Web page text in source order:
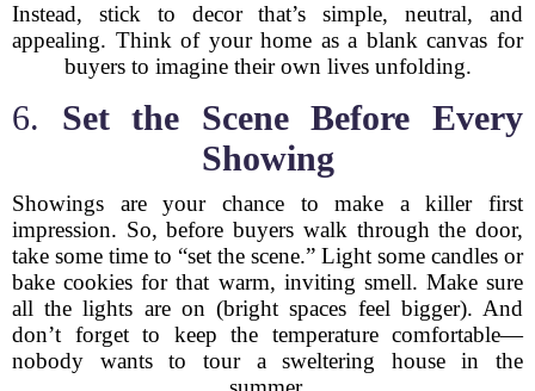
Instead, stick to decor that’s simple, neutral, and
appealing. Think of your home as a blank canvas for
buyers to imagine their own lives unfolding.
6. Set the Scene Before Every
Showing
Showings are your chance to make a killer first
impression. So, before buyers walk through the door,
take some time to “set the scene.” Light some candles or
bake cookies for that warm, inviting smell. Make sure
all the lights are on (bright spaces feel bigger). And
don’t forget to keep the temperature comfortable—
nobody wants to tour a sweltering house in the